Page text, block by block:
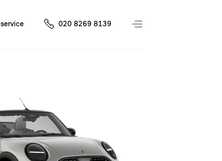
020 8269 8139